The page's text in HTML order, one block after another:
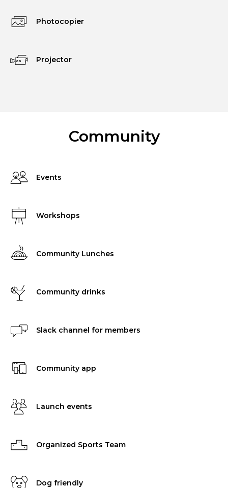
Photocopier
Projector
Community
Events
Workshops
Community Lunches
Community drinks
Slack channel for members
Community app
Launch events
Organized Sports Team
Dog friendly